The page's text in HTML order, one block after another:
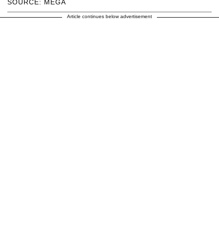
SOURCE: MEGA
Article continues below advertisement